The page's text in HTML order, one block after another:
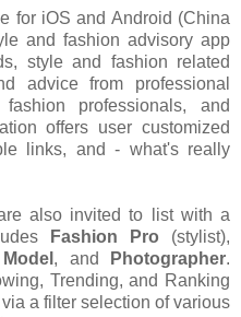
for iOS and Android (China
and fashion advisory app
style and fashion related
advice from professional
professionals, and
offers user customized
links, and - what's really
also invited to list with a
Fashion Pro (stylist),
Model , and Photographer.
Trending, and Ranking
a filter selection of various